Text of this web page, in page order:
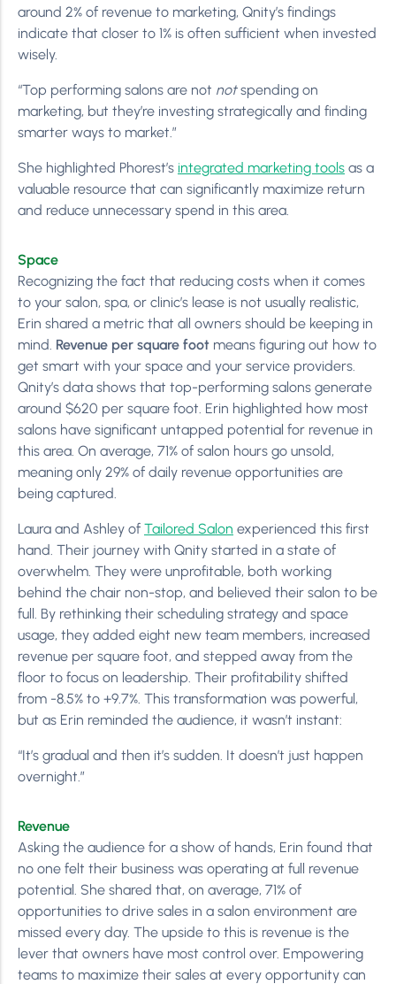
around 2% of revenue to marketing, Qnity’s findings
indicate that closer to 1% is often sufficient when invested
wisely.
“Top performing salons are not notspending on
marketing, but they’re investing strategically and finding
smarter ways to market.”
She highlighted Phorest’s integrated marketing tools as a
valuable resource that can significantly maximize return
and reduce unnecessary spend in this area.
Space
Recognizing the fact that reducing costs when it comes
to your salon, spa, or clinic’s lease is not usually realistic,
Erin shared a metric that all owners should be keeping in
mind. Revenue per square foot means figuring out how to
get smart with your space and your service providers.
Qnity’s data shows that top-performing salons generate
around $620 per square foot. Erin highlighted how most
salons have significant untapped potential for revenue in
this area. On average, 71% of salon hours go unsold,
meaning only 29% of daily revenue opportunities are
being captured.
Laura and Ashley of Tailored Salon experienced this first
hand. Their journey with Qnity started in a state of
overwhelm. They were unprofitable, both working
behind the chair non-stop, and believed their salon to be
full. By rethinking their scheduling strategy and space
usage, they added eight new team members, increased
revenue per square foot, and stepped away from the
floor to focus on leadership. Their profitability shifted
from -8.5% to +9.7%. This transformation was powerful,
but as Erin reminded the audience, it wasn’t instant:
“It’s gradual and then it’s sudden. It doesn’t just happen
overnight.”
Revenue
Asking the audience for a show of hands, Erin found that
no one felt their business was operating at full revenue
potential. She shared that, on average, 71% of
opportunities to drive sales in a salon environment are
missed every day. The upside to this is revenue is the
lever that owners have most control over. Empowering
teams to maximize their sales at every opportunity can